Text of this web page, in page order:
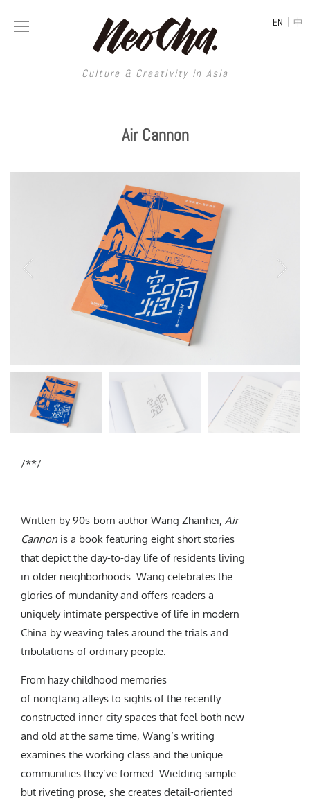
Culture & Creativity in Asia
EN | 中
Subscribe
Air Cannon
/**/
Written by 90s-born author Wang Zhanhei, Air
Cannon is a book featuring eight short stories
that depict the day-to-day life of residents living
in older neighborhoods. Wang celebrates the
glories of mundanity and offers readers a
uniquely intimate perspective of life in modern
China by weaving tales around the trials and
tribulations of ordinary people.
From hazy childhood memories
of nongtang alleys to sights of the recently
constructed inner-city spaces that feel both new
and old at the same time, Wang’s writing
examines the working class and the unique
communities they’ve formed. Wielding simple
but riveting prose, she creates detail-oriented